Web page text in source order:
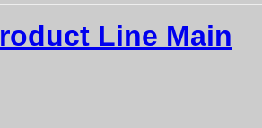
Line Main